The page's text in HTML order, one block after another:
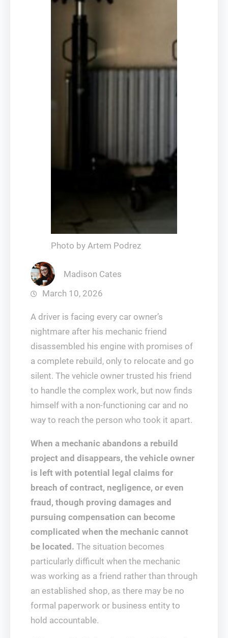
Photo by Artem Podrez
Madison Cates
March 10, 2026
A driver is facing every car owner’s
nightmare after his mechanic friend
disassembled his engine with promises of
a complete rebuild, only to relocate and go
silent. The vehicle owner trusted his friend
to handle the complex work, but now finds
himself with a non-functioning car and no
way to reach the person who took it apart.
When a mechanic abandons a rebuild
project and disappears, the vehicle owner
is left with potential legal claims for
breach of contract, negligence, or even
fraud, though proving damages and
pursuing compensation can become
complicated when the mechanic cannot
be located. The situation becomes
particularly difficult when the mechanic
was working as a friend rather than through
an established shop, as there may be no
formal paperwork or business entity to
hold accountable.